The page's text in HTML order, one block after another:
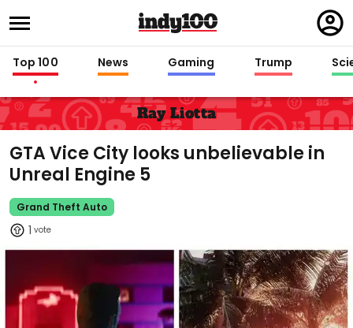
in
Top 100 News Gaming Trump
Ray Liotta
GTA Vice City looks unbelievable in
Unreal Engine 5
Grand Theft Auto
1